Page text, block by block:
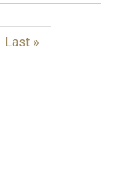
Last
Last »